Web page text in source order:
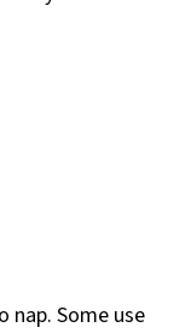
nap. Some use